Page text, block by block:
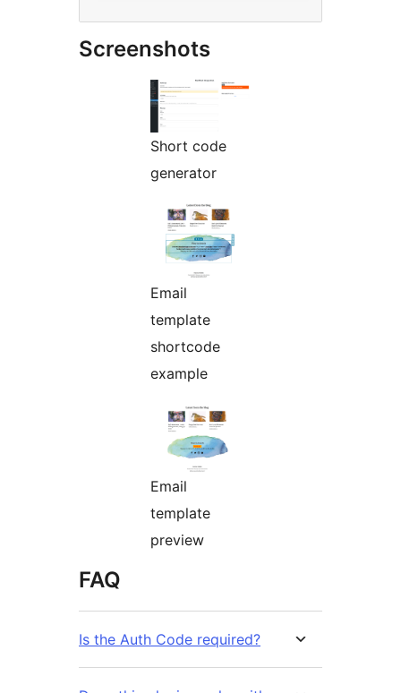
Screenshots
Short code
generator
Email
template
shortcode
example
Email
template
preview
FAQ
Is the Auth Code required?